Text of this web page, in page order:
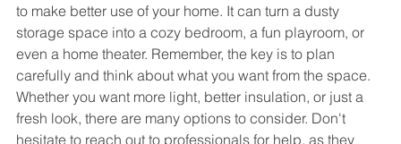
to make better use of your home. It can turn a dusty
storage space into a cozy bedroom, a fun playroom, or
even a home theater. Remember, the key is to plan
carefully and think about what you want from the space.
Whether you want more light, better insulation, or just a
fresh look, there are many options to consider. Don't
hesitate to reach out to professionals for help, as they